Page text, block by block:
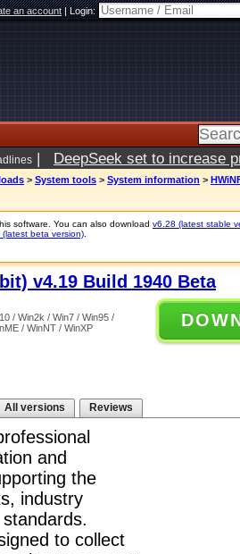
an account|Login:
| DeepSeek set to increase
> System tools > System information >
software. You can also download v6.28 (latest stable
beta version)
v4.19 Build 1940 Beta
/ Win2k / Win7 / Win95 /
/ WinNT / WinXP
All versions Reviews
and
the
industry
to collect